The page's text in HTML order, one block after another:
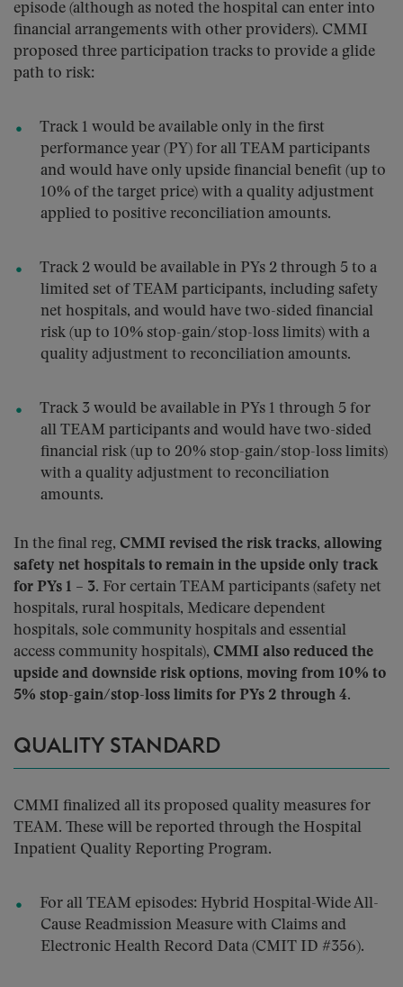
episode (although as noted the hospital can enter into
financial arrangements with other providers). CMMI
proposed three participation tracks to provide a glide
path to risk:
Track 1 would be available only in the first
performance year (PY) for all TEAM participants
and would have only upside financial benefit (up to
10% of the target price) with a quality adjustment
applied to positive reconciliation amounts.
Track 2 would be available in PYs 2 through 5 to a
limited set of TEAM participants, including safety
net hospitals, and would have two-sided financial
risk (up to 10% stop-gain/stop-loss limits) with a
quality adjustment to reconciliation amounts.
Track 3 would be available in PYs 1 through 5 for
all TEAM participants and would have two-sided
financial risk (up to 20% stop-gain/stop-loss limits)
with a quality adjustment to reconciliation
amounts.
In the final reg, CMMI revised the risk tracks, allowing
safety net hospitals to remain in the upside only track
for PYs 1 – 3. For certain TEAM participants (safety net
hospitals, rural hospitals, Medicare dependent
hospitals, sole community hospitals and essential
access community hospitals), CMMI also reduced the
upside and downside risk options, moving from 10% to
5% stop-gain/stop-loss limits for PYs 2 through 4.
QUALITY STANDARD
CMMI finalized all its proposed quality measures for
TEAM. These will be reported through the Hospital
Inpatient Quality Reporting Program.
For all TEAM episodes: Hybrid Hospital-Wide All-
Cause Readmission Measure with Claims and
Electronic Health Record Data (CMIT ID #356).